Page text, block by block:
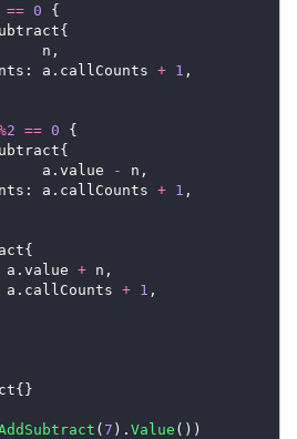
== 0 {
a.callCounts
+ 1 ,
2 == 0 {
a.value
- n,
a.callCounts
+ 1 ,
a.value
+ n,
a.callCounts
+ 1 ,
(7 ). Value ())